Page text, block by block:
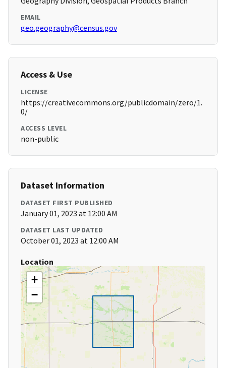
EMAIL
geo.geography@census.gov
Access & Use
LICENSE
https://creativecommons.org/publicdomain/zero/1.
0/
ACCESS LEVEL
non-public
Dataset Information
DATASET FIRST PUBLISHED
January 01, 2023 at 12:00 AM
DATASET LAST UPDATED
October 01, 2023 at 12:00 AM
Location
+
−